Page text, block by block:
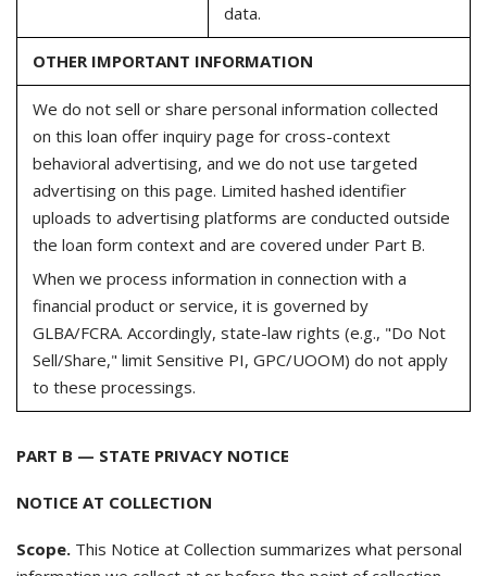
data.
OTHER IMPORTANT INFORMATION
We do not sell or share personal information collected
on this loan offer inquiry page for cross-context
behavioral advertising, and we do not use targeted
advertising on this page. Limited hashed identifier
uploads to advertising platforms are conducted outside
the loan form context and are covered under Part B.
When we process information in connection with a
financial product or service, it is governed by
GLBA/FCRA. Accordingly, state-law rights (e.g., "Do Not
Sell/Share," limit Sensitive PI, GPC/UOOM) do not apply
to these processings.
PART B — STATE PRIVACY NOTICE
NOTICE AT COLLECTION
Scope. This Notice at Collection summarizes what personal